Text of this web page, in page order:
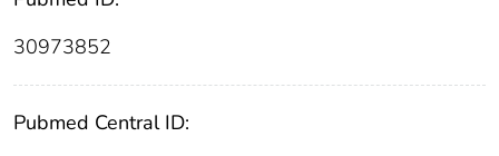
30973852
Pubmed Central ID: